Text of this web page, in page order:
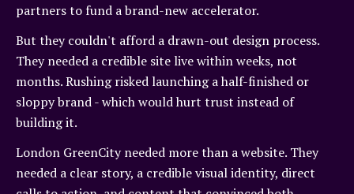
partners to fund a brand-new accelerator.
But they couldn't afford a drawn-out design process.
They needed a credible site live within weeks, not
months. Rushing risked launching a half-finished or
sloppy brand - which would hurt trust instead of
building it.
London GreenCity needed more than a website. They
needed a clear story, a credible visual identity, direct